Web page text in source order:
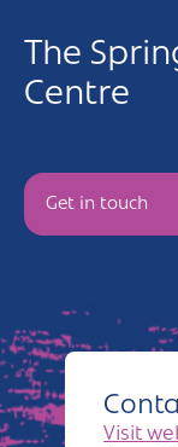
Creative directory
Places
Basingstoke
Eastleigh
Fareham
Newsletter
The
Centre
Get in touch
Visit